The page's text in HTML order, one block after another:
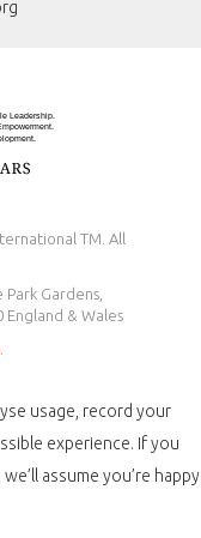
TM. All
Gardens,
England & Wales
usage, record your
experience. If you
assume you’re happy